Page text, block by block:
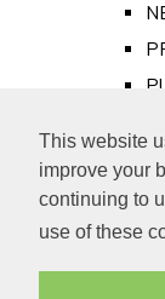
This website
improve your
continuing to
use of these
Old
Royalty